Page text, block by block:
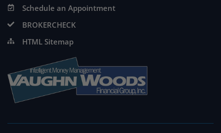
Schedule an Appointment
BROKERCHECK
HTML Sitemap